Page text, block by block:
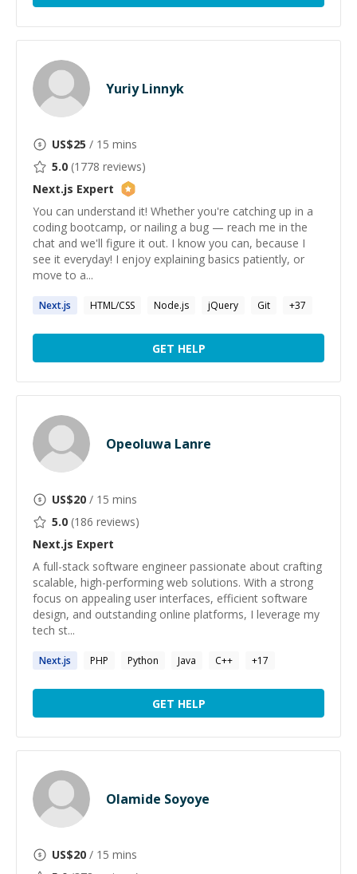
Yuriy Linnyk
US$25 / 15 mins
5.0 (1778 reviews)
Next.js Expert
You can understand it! Whether you're catching up in a
coding bootcamp, or nailing a bug — reach me in the
chat and we'll figure it out. I know you can, because I
see it everyday! I enjoy explaining basics patiently, or
move to a...
Next.js HTML/CSS Node.js jQuery Git +37
GET HELP
Opeoluwa Lanre
US$20 / 15 mins
5.0 (186 reviews)
Next.js Expert
A full-stack software engineer passionate about crafting
scalable, high-performing web solutions. With a strong
focus on appealing user interfaces, efficient software
design, and outstanding online platforms, I leverage my
tech st...
Next.js PHP Python Java C++ +17
GET HELP
Olamide Soyoye
US$20 / 15 mins